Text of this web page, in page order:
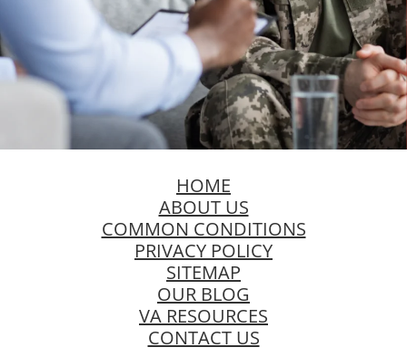
HOME
ABOUT US
COMMON CONDITIONS
PRIVACY POLICY
SITEMAP
OUR BLOG
VA RESOURCES
CONTACT US